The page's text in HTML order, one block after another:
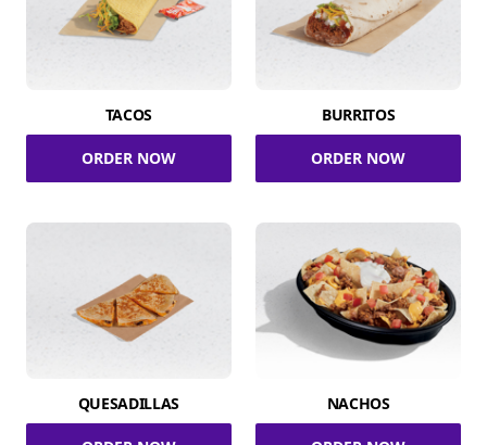
TACOS
ORDER NOW
BURRITOS
ORDER NOW
QUESADILLAS NACHOS